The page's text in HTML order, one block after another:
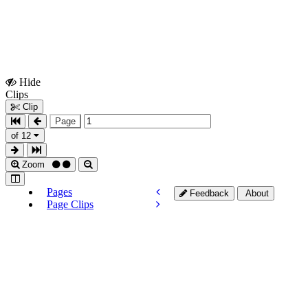
Hide
Clips
Clip
Page
of 12
Zoom
Pages
Page Clips
Feedback About